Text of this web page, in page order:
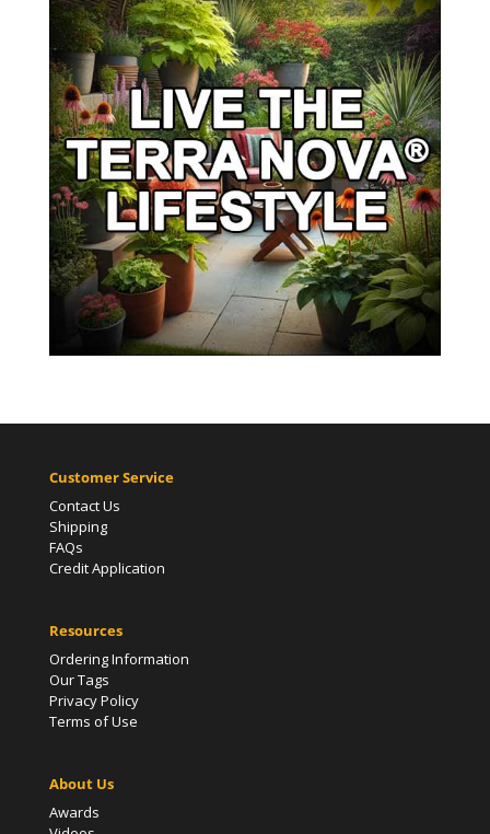
Customer Service
Contact Us
Shipping
FAQs
Credit Application
Resources
Ordering Information
Our Tags
Privacy Policy
Terms of Use
About Us
Awards